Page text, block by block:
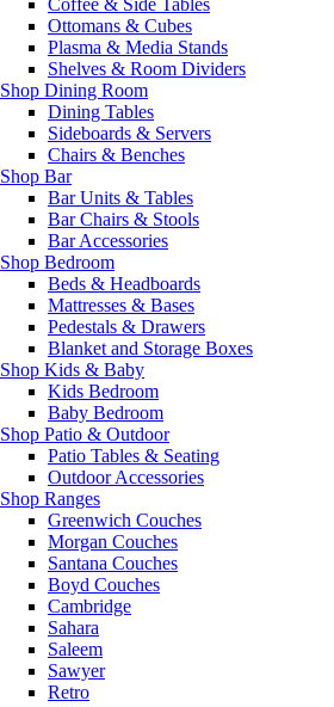
Ottomans & Cubes
Plasma & Media Stands
Shelves & Room Dividers
Shop Dining Room
Dining Tables
Sideboards & Servers
Chairs & Benches
Shop Bar
Bar Units & Tables
Bar Chairs & Stools
Bar Accessories
Shop Bedroom
Beds & Headboards
Mattresses & Bases
Pedestals & Drawers
Blanket and Storage Boxes
Shop Kids & Baby
Kids Bedroom
Baby Bedroom
Shop Patio & Outdoor
Patio Tables & Seating
Outdoor Accessories
Shop Ranges
Greenwich Couches
Morgan Couches
Santana Couches
Boyd Couches
Cambridge
Sahara
Saleem
Sawyer
Retro